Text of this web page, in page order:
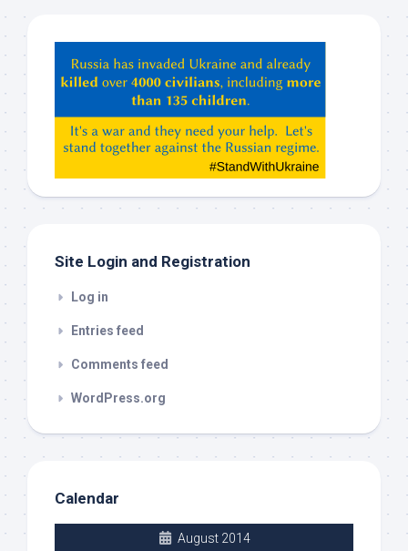
ChatGPT,
Claude,
etc…
check
Site Login and Registration
Log in
Entries feed
Comments feed
WordPress.org
Calendar
August 2014